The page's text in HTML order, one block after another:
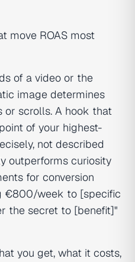
move ROAS most
of a video or the
image determines
or scrolls. A hook that
of your highest-
not described
outperforms curiosity
for conversion
€800/week to [specific
the secret to [benefit]"
you get, what it costs,